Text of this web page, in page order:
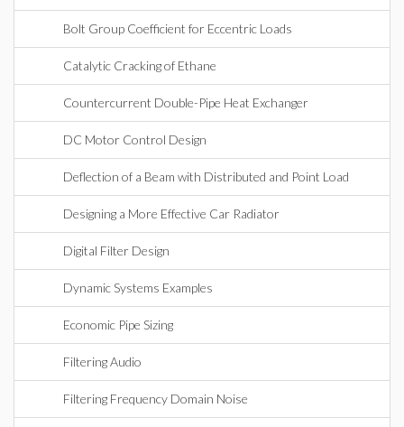
Bolt Group Coefficient for Eccentric Loads
Catalytic Cracking of Ethane
Countercurrent Double-Pipe Heat Exchanger
DC Motor Control Design
Deflection of a Beam with Distributed and Point Load
Designing a More Effective Car Radiator
Digital Filter Design
Dynamic Systems Examples
Economic Pipe Sizing
Filtering Audio
Filtering Frequency Domain Noise